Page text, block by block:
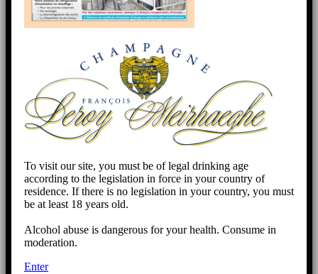
To visit our site, you must be of legal drinking age
according to the legislation in force in your country of
residence. If there is no legislation in your country, you must
be at least 18 years old.
Alcohol abuse is dangerous for your health. Consume in
moderation.
Enter